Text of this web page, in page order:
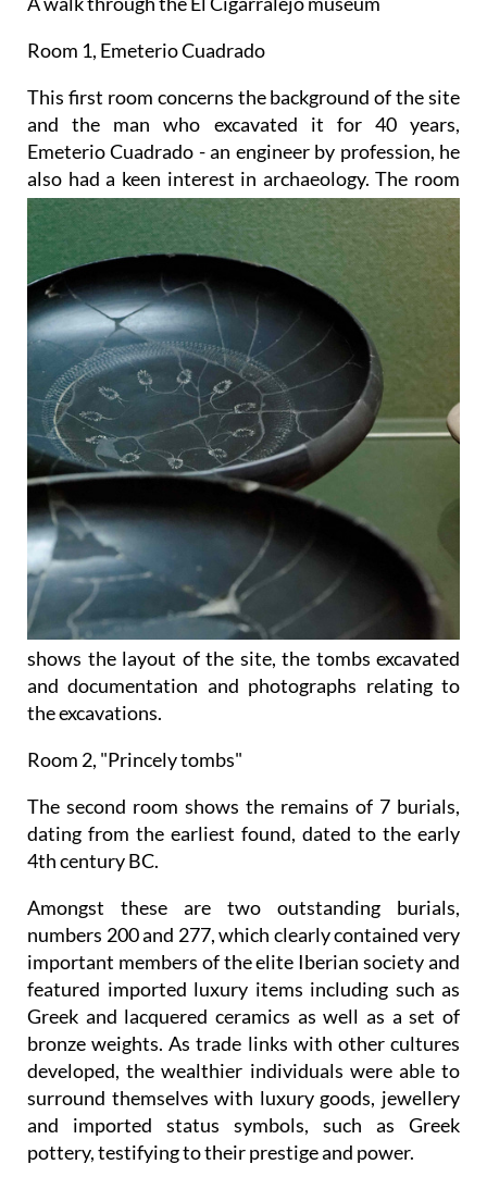
Room 1, Emeterio Cuadrado
This first room concerns the background of the site
and the man who excavated it for 40 years,
Emeterio Cuadrado - an engineer by profession, he
also had a keen interest in archaeology. The room
shows the layout of the site, the tombs excavated
and documentation and photographs relating to
the excavations.
Room 2, "Princely tombs"
The second room shows the remains of 7 burials,
dating from the earliest found, dated to the early
4th century BC.
Amongst these are two outstanding burials,
numbers 200 and 277, which clearly contained very
important members of the elite Iberian society and
featured imported luxury items including such as
Greek and lacquered ceramics as well as a set of
bronze weights. As trade links with other cultures
developed, the wealthier individuals were able to
surround themselves with luxury goods, jewellery
and imported status symbols, such as Greek
pottery, testifying to their prestige and power.